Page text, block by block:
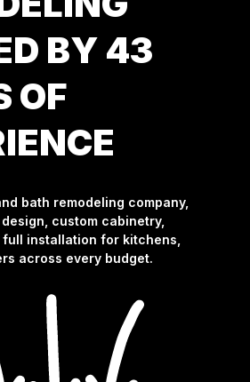
BY 43
OF
bath remodeling company,
custom cabinetry,
installation for kitchens,
across every budget.